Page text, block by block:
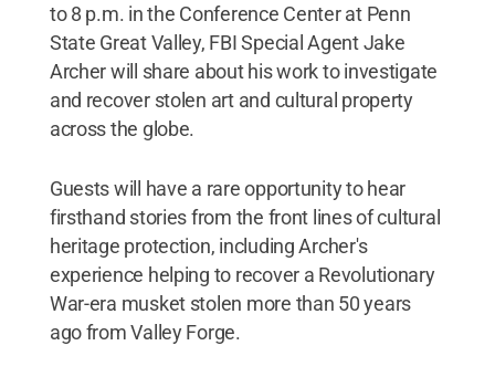
to 8 p.m. in the Conference Center at Penn
State Great Valley, FBI Special Agent Jake
Archer will share about his work to investigate
and recover stolen art and cultural property
across the globe.
Guests will have a rare opportunity to hear
firsthand stories from the front lines of cultural
heritage protection, including Archer's
experience helping to recover a Revolutionary
War-era musket stolen more than 50 years
ago from Valley Forge.